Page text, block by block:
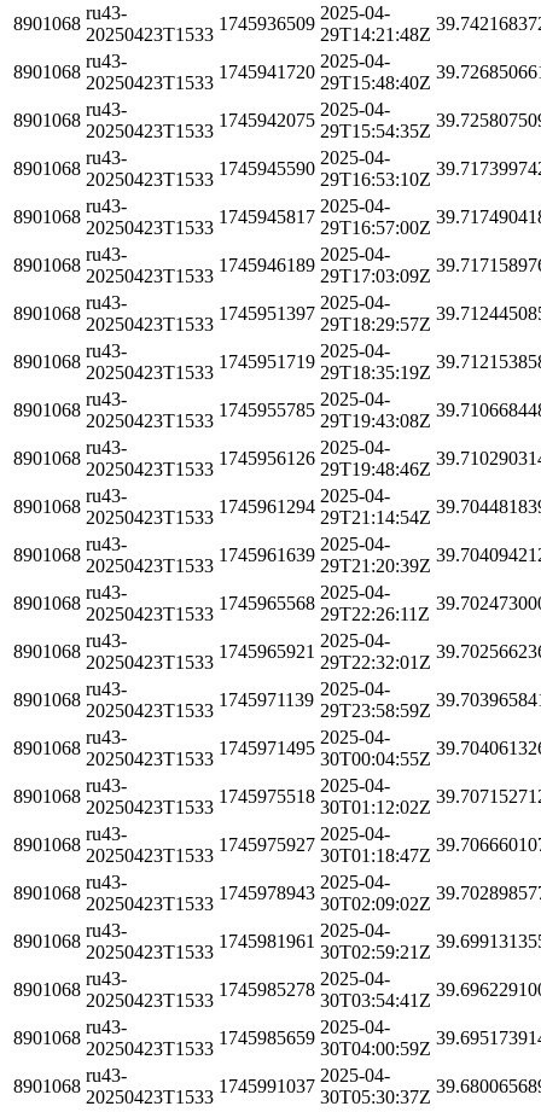
8901068
ru43-
20250423T1533
1745936509
2025-04-
29T14:21:48Z
8901068
ru43-
20250423T1533
1745941720
2025-04-
29T15:48:40Z
8901068
ru43-
20250423T1533
1745942075
2025-04-
29T15:54:35Z
8901068
ru43-
20250423T1533
1745945590
2025-04-
29T16:53:10Z
8901068
ru43-
20250423T1533
1745945817
2025-04-
29T16:57:00Z
8901068
ru43-
20250423T1533
1745946189
2025-04-
29T17:03:09Z
8901068
ru43-
20250423T1533
1745951397
2025-04-
29T18:29:57Z
8901068
ru43-
20250423T1533
1745951719
2025-04-
29T18:35:19Z
8901068
ru43-
20250423T1533
1745955785
2025-04-
29T19:43:08Z
8901068
ru43-
20250423T1533
1745956126
2025-04-
29T19:48:46Z
8901068
ru43-
20250423T1533
1745961294
2025-04-
29T21:14:54Z
8901068
ru43-
20250423T1533
1745961639
2025-04-
29T21:20:39Z
8901068
ru43-
20250423T1533
1745965568
2025-04-
29T22:26:11Z
8901068
ru43-
20250423T1533
1745965921
2025-04-
29T22:32:01Z
8901068
ru43-
20250423T1533
1745971139
2025-04-
29T23:58:59Z
8901068
ru43-
20250423T1533
1745971495
2025-04-
30T00:04:55Z
8901068
ru43-
20250423T1533
1745975518
2025-04-
30T01:12:02Z
8901068
ru43-
20250423T1533
1745975927
2025-04-
30T01:18:47Z
8901068
ru43-
20250423T1533
1745978943
2025-04-
30T02:09:02Z
8901068
ru43-
20250423T1533
1745981961
2025-04-
30T02:59:21Z
8901068
ru43-
20250423T1533
1745985278
2025-04-
30T03:54:41Z
8901068
ru43-
20250423T1533
1745985659
2025-04-
30T04:00:59Z
8901068
ru43-
20250423T1533
1745991037
2025-04-
30T05:30:37Z